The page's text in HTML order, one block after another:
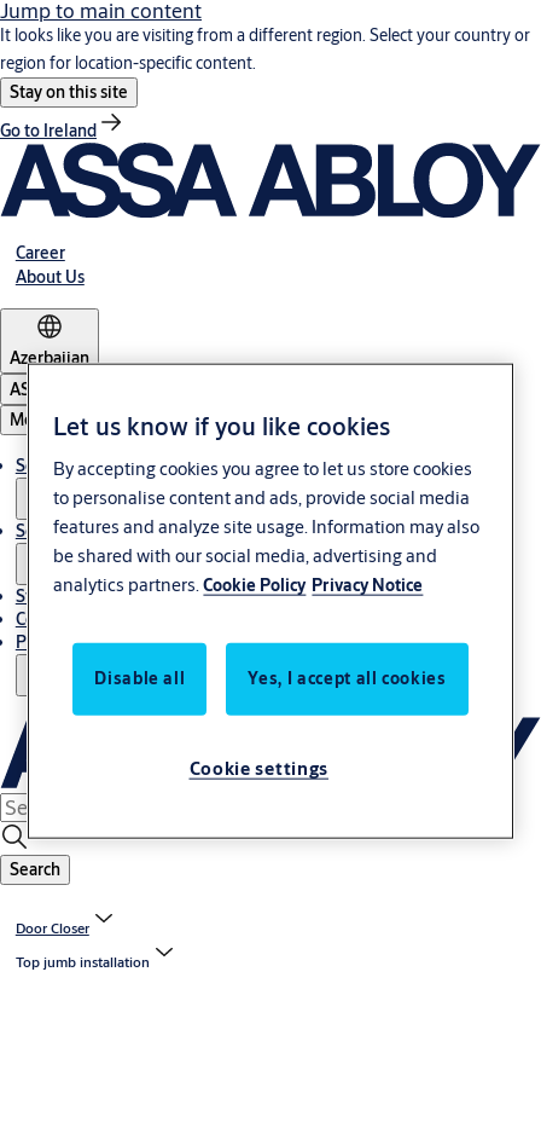
Jump to main content
It looks like you are visiting from a different region. Select your country or
region for location-specific content.
Stay on this site
Go to Ireland
Career
About Us
Azerbaijan
ASSA ABLOY Group
Menu
Solutions
Service
Stories
Contact Us
Project References
Search
Door Closer
Top jumb installation
Let us know if you like cookies
By accepting cookies you agree to let us store cookies
to personalise content and ads, provide social media
features and analyze site usage. Information may also
be shared with our social media, advertising and
analytics partners.Cookie Policy Privacy Notice
Disable all Yes, I accept all cookies
Cookie settings